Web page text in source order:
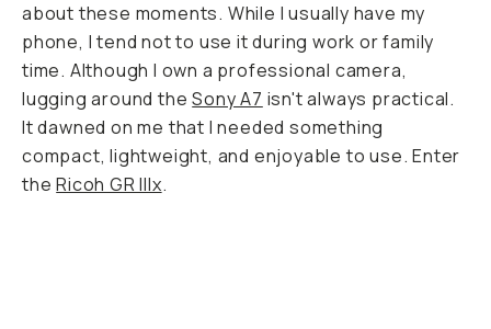
about these moments. While I usually have my
phone, I tend not to use it during work or family
time. Although I own a professional camera,
lugging around theSony A7 isn't always practical.
It dawned on me that I needed something
compact, lightweight, and enjoyable to use. Enter
theRicoh GR IIIx.